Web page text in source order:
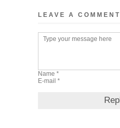
LEAVE A COMMENT